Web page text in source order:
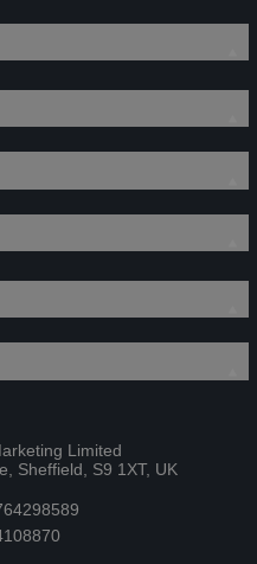
Limited
Sheffield, S9 1XT, UK